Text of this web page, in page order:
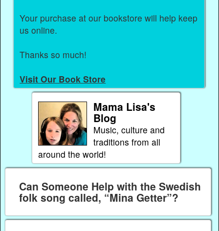
Your purchase at our bookstore will help keep
us online.
Thanks so much!
Visit Our Book Store
Mama Lisa's
Blog
Music, culture and
traditions from all
around the world!
Can Someone Help with the Swedish
folk song called, “Mina Getter”?